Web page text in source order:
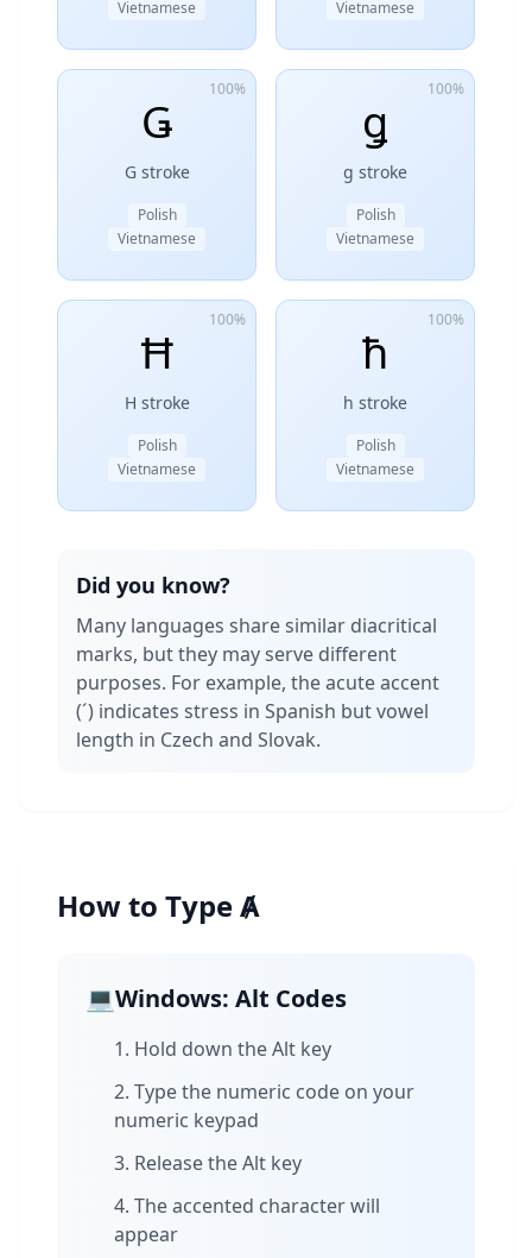
Vietnamese
Vietnamese
100%
Ǥ
G stroke
Polish
Vietnamese
100%
ǥ
g stroke
Polish
Vietnamese
100%
Ħ
H stroke
Polish
Vietnamese
100%
ħ
h stroke
Polish
Vietnamese
Did you know?
Many languages share similar diacritical
marks, but they may serve different
purposes. For example, the acute accent
(´) indicates stress in Spanish but vowel
length in Czech and Slovak.
How to Type Ⱥ
💻Windows: Alt Codes
Hold down the Alt key
Type the numeric code on your
numeric keypad
Release the Alt key
The accented character will
appear